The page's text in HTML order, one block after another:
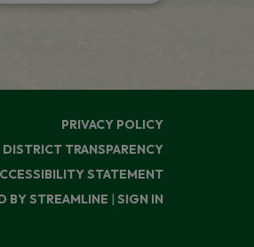
PRIVACY POLICY
DISTRICT TRANSPARENCY
STATEMENT
BY STREAMLINE | SIGN IN